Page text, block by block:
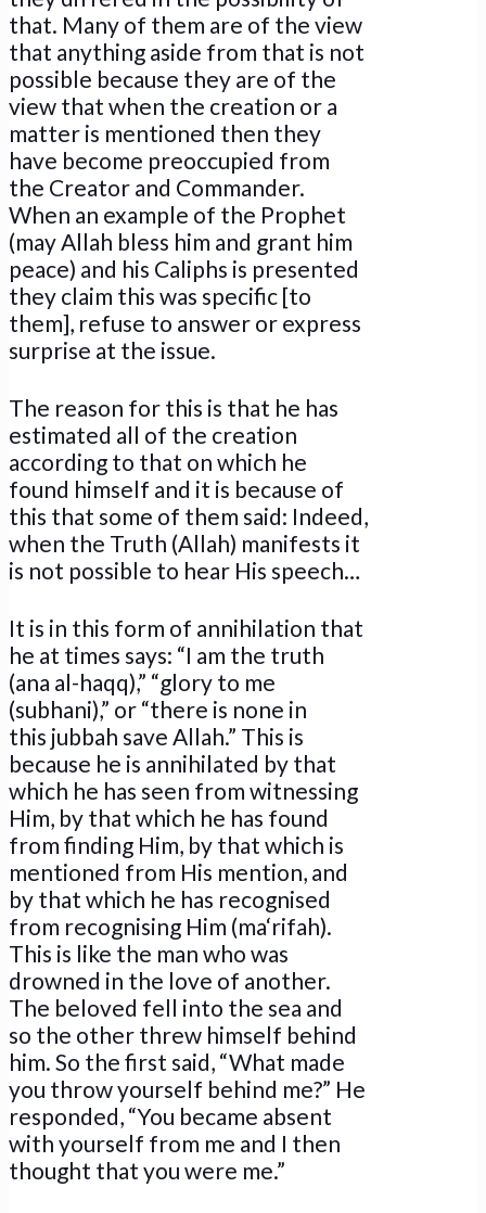
that. Many of them are of the view
that anything aside from that is not
possible because they are of the
view that when the creation or a
matter is mentioned then they
have become preoccupied from
the Creator and Commander.
When an example of the Prophet
(may Allah bless him and grant him
peace) and his Caliphs is presented
they claim this was specific [to
them], refuse to answer or express
surprise at the issue.
The reason for this is that he has
estimated all of the creation
according to that on which he
found himself and it is because of
this that some of them said: Indeed,
when the Truth (Allah) manifests it
is not possible to hear His speech…
It is in this form of annihilation that
he at times says: “I am the truth
(ana al-haqq),” “glory to me
(subhani),” or “there is none in
this jubbah save Allah.” This is
because he is annihilated by that
which he has seen from witnessing
Him, by that which he has found
from finding Him, by that which is
mentioned from His mention, and
by that which he has recognised
from recognising Him (ma‘rifah).
This is like the man who was
drowned in the love of another.
The beloved fell into the sea and
so the other threw himself behind
him. So the first said, “What made
you throw yourself behind me?” He
responded, “You became absent
with yourself from me and I then
thought that you were me.”